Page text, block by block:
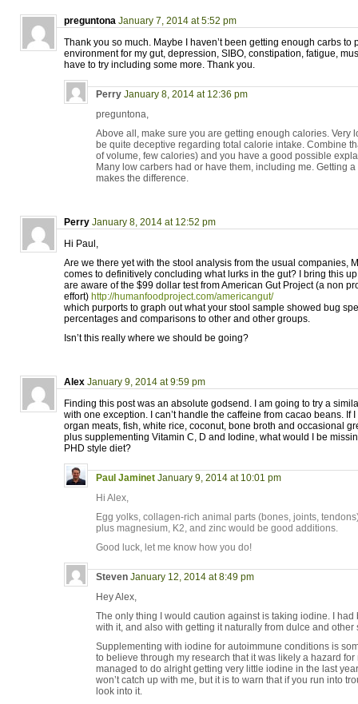
preguntona January 7, 2014 at 5:52 pm
Thank you so much. Maybe I haven’t been getting enough carbs to
environment for my gut, depression, SIBO, constipation, fatigue,
have to try including some more. Thank you.
Perry January 8, 2014 at 12:36 pm
preguntona,
Above all, make sure you are getting enough calories. Very
be quite deceptive regarding total calorie intake. Combine
of volume, few calories) and you have a good possible
Many low carbers had or have them, including me. Getting
makes the difference.
Perry January 8, 2014 at 12:52 pm
Hi Paul,
Are we there yet with the stool analysis from the usual companies,
comes to definitively concluding what lurks in the gut? I bring this
are aware of the $99 dollar test from American Gut Project (a non
effort) http://humanfoodproject.com/americangut/
which purports to graph out what your stool sample showed bug
percentages and comparisons to other and other groups.
Isn’t this really where we should be going?
Alex January 9, 2014 at 9:59 pm
Finding this post was an absolute godsend. I am going to try a
with one exception. I can’t handle the caffeine from cacao beans. If
organ meats, fish, white rice, coconut, bone broth and occasional
plus supplementing Vitamin C, D and Iodine, what would I be
PHD style diet?
Paul Jaminet January 9, 2014 at 10:01 pm
Hi Alex,
Egg yolks, collagen-rich animal parts (bones, joints,
plus magnesium, K2, and zinc would be good additions.
Good luck, let me know how you do!
Steven January 12, 2014 at 8:49 pm
Hey Alex,
The only thing I would caution against is taking iodine. I
with it, and also with getting it naturally from dulce and other
Supplementing with iodine for autoimmune conditions is
to believe through my research that it was likely a hazard for
managed to do alright getting very little iodine in the last
won’t catch up with me, but it is to warn that if you run into
look into it.